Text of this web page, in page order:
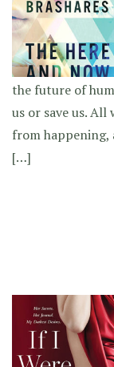
the future of
us or save us.
from happening,
[…]